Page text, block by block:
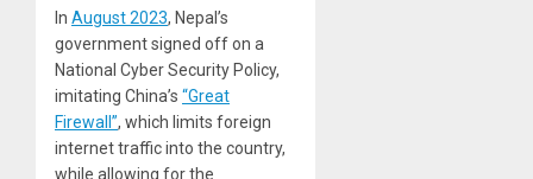
In August 2023, Nepal’s
government signed off on a
National Cyber Security Policy,
imitating China’s “Great
Firewall”, which limits foreign
internet traffic into the country,
while allowing for the